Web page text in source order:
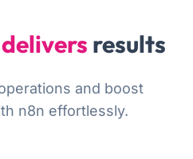
delivers results
and boost
n8n effortlessly.